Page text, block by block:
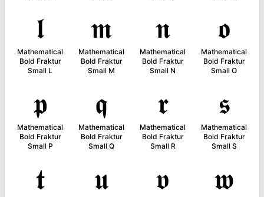
𝖑
Mathematical
Bold Fraktur
Small L
𝖒
Mathematical
Bold Fraktur
Small M
𝖓
Mathematical
Bold Fraktur
Small N
𝖔
Mathematical
Bold Fraktur
Small O
𝖕
Mathematical
Bold Fraktur
Small P
𝖖
Mathematical
Bold Fraktur
Small Q
𝖗
Mathematical
Bold Fraktur
Small R
𝖘
Mathematical
Bold Fraktur
Small S
𝖙 𝖚 𝖛 𝖜